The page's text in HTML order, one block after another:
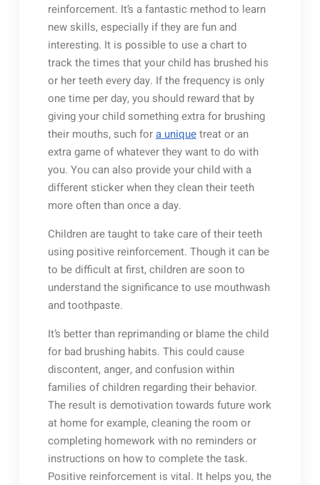
reinforcement. It’s a fantastic method to learn
new skills, especially if they are fun and
interesting. It is possible to use a chart to
track the times that your child has brushed his
or her teeth every day. If the frequency is only
one time per day, you should reward that by
giving your child something extra for brushing
their mouths, such fora uniquetreat or an
extra game of whatever they want to do with
you. You can also provide your child with a
different sticker when they clean their teeth
more often than once a day.
Children are taught to take care of their teeth
using positive reinforcement. Though it can be
to be difficult at first, children are soon to
understand the significance to use mouthwash
and toothpaste.
It’s better than reprimanding or blame the child
for bad brushing habits. This could cause
discontent, anger, and confusion within
families of children regarding their behavior.
The result is demotivation towards future work
at home for example, cleaning the room or
completing homework with no reminders or
instructions on how to complete the task.
Positive reinforcement is vital. It helps you, the